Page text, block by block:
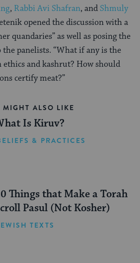
, Rabbi Avi Shafran, and Shmuly
opened the discussion with a
quandaries” as well as posing the
panelists. “What if any is the
and kashrut? How should
certify meat?”
MIGHT ALSO LIKE
Is Kiruv?
& PRACTICES
Things that Make a Torah
Pasul (Not Kosher)
TEXTS